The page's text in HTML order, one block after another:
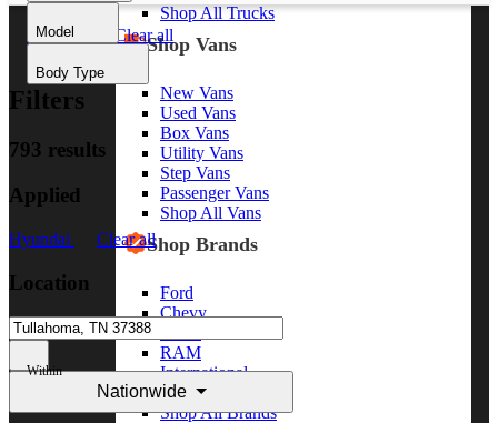
Shop All Trucks
Shop Vans
New Vans
Used Vans
Box Vans
Utility Vans
Step Vans
Passenger Vans
Shop All Vans
Shop Brands
Ford
Chevy
RAM
International
Freightliner
Shop All Brands
Model
Body Type
Hyundai Clear all
Filters
793 results
Applied
Hyundai Clear all
Location
Within
Nationwide